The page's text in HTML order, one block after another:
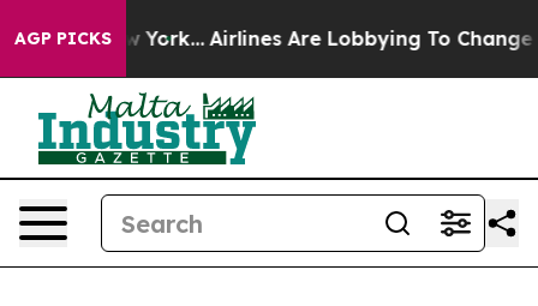
AGP PICKS
York... Airlines Are Lobbying To Change Airfare